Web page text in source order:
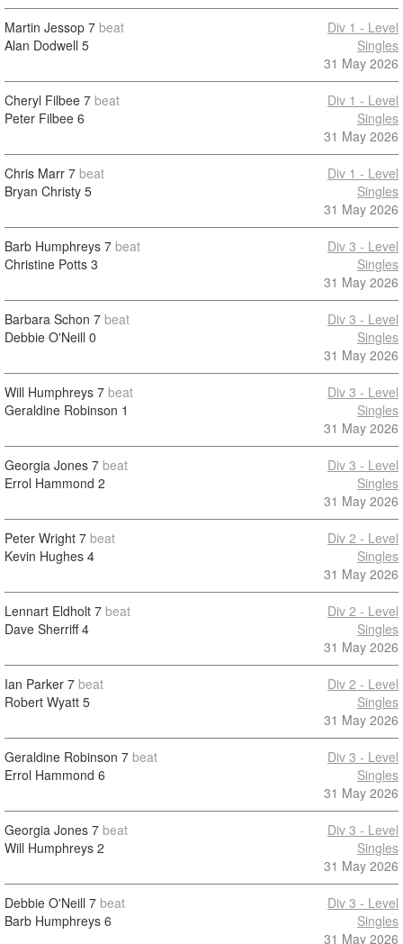
Martin Jessop 7 beat
Alan Dodwell 5
Div 1 - Level
Singles
31 May 2026
Cheryl Filbee 7 beat
Peter Filbee 6
Div 1 - Level
Singles
31 May 2026
Chris Marr 7 beat
Bryan Christy 5
Div 1 - Level
Singles
31 May 2026
Barb Humphreys 7 beat
Christine Potts 3
Div 3 - Level
Singles
31 May 2026
Barbara Schon 7 beat
Debbie O'Neill 0
Div 3 - Level
Singles
31 May 2026
Will Humphreys 7 beat
Geraldine Robinson 1
Div 3 - Level
Singles
31 May 2026
Georgia Jones 7 beat
Errol Hammond 2
Div 3 - Level
Singles
31 May 2026
Peter Wright 7 beat
Kevin Hughes 4
Div 2 - Level
Singles
31 May 2026
Lennart Eldholt 7 beat
Dave Sherriff4
Div 2 - Level
Singles
31 May 2026
Ian Parker 7 beat
Robert Wyatt 5
Div 2 - Level
Singles
31 May 2026
Geraldine Robinson 7 beat
Errol Hammond 6
Div 3 - Level
Singles
31 May 2026
Georgia Jones 7 beat
Will Humphreys 2
Div 3 - Level
Singles
31 May 2026
Debbie O'Neill 7 beat
Barb Humphreys 6
Div 3 - Level
Singles
31 May 2026